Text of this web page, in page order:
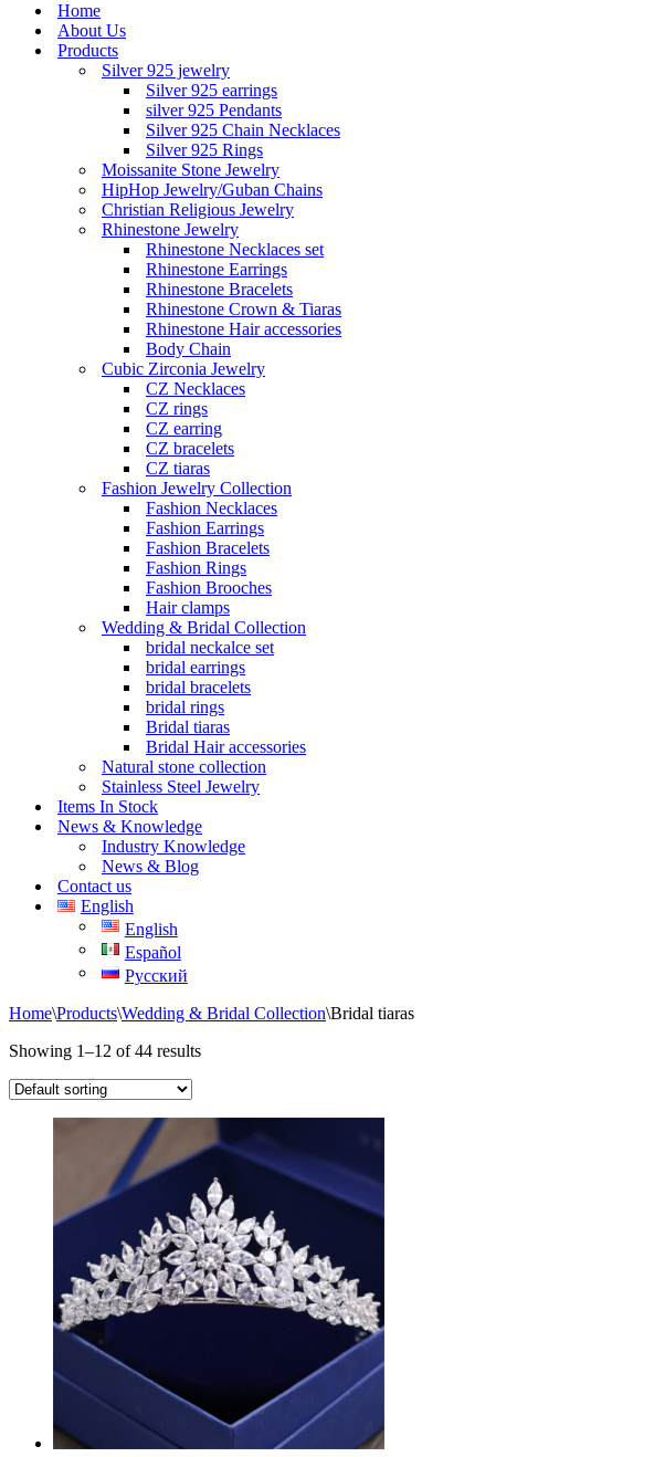
Home
About Us
Products
Silver 925 jewelry
Silver 925 earrings
silver 925 Pendants
Silver 925 Chain Necklaces
Silver 925 Rings
Moissanite Stone Jewelry
HipHop Jewelry/Guban Chains
Christian Religious Jewelry
Rhinestone Jewelry
Rhinestone Necklaces set
Rhinestone Earrings
Rhinestone Bracelets
Rhinestone Crown & Tiaras
Rhinestone Hair accessories
Body Chain
Cubic Zirconia Jewelry
CZ Necklaces
CZ rings
CZ earring
CZ bracelets
CZ tiaras
Fashion Jewelry Collection
Fashion Necklaces
Fashion Earrings
Fashion Bracelets
Fashion Rings
Fashion Brooches
Hair clamps
Wedding & Bridal Collection
bridal neckalce set
bridal earrings
bridal bracelets
bridal rings
Bridal tiaras
Bridal Hair accessories
Natural stone collection
Stainless Steel Jewelry
Items In Stock
News & Knowledge
Industry Knowledge
News & Blog
Contact us
English
English
Español
Русский
Home\Products\Wedding & Bridal Collection\Bridal tiaras
Showing 1–12 of 44 results